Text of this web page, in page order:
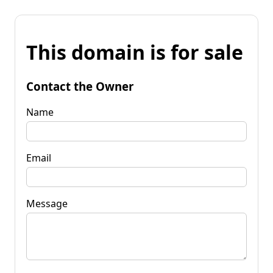
This domain is for sale
Contact the Owner
Name
Email
Message